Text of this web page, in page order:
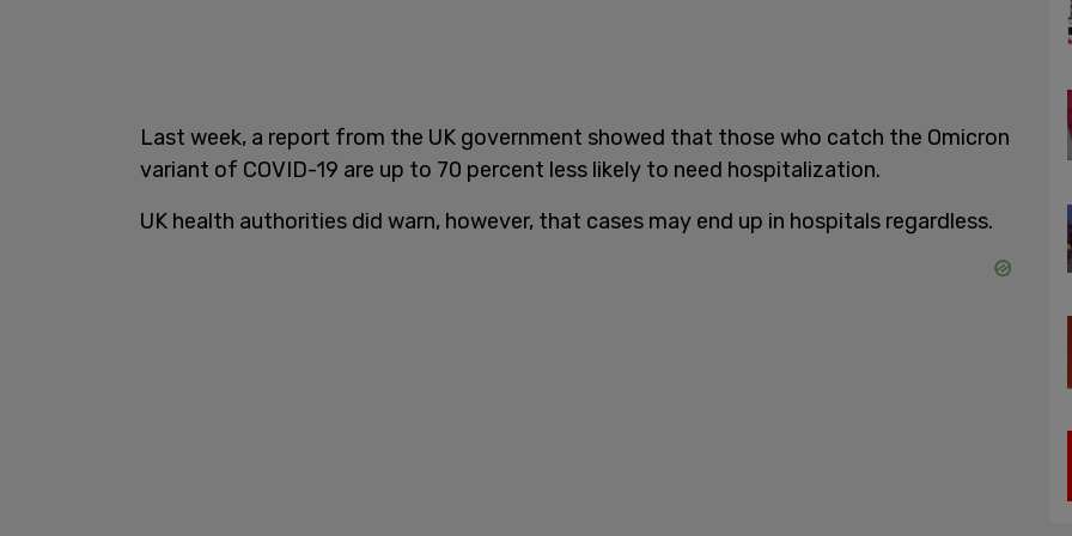
Last week, a report from the UK government showed that those who catch the Omicron
variant of COVID-19 are up to 70 percent less likely to need hospitalization.
UK health authorities did warn, however, that cases may end up in hospitals regardless.